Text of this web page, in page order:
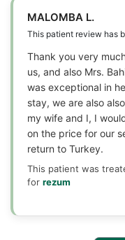
MALOMBA L.
This patient review has
Thank you very
us, and also Mrs.
was exceptional in
stay, we are also
my wife and I, I
on the price for our
return to Turkey.
This patient was
for rezum